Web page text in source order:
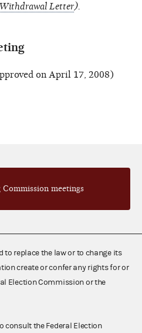
Withdrawal Letter).
on April 17, 2008)
meetings
replace the law or to change its
create or confer any rights for or
Election Commission or the
consult the Federal Election